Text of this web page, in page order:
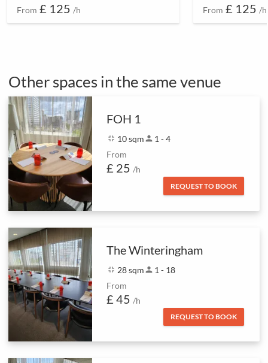
From £ 125 /h From £ 125 /h
Other spaces in the same venue
FOH 1
fullscreen_exit 10 sqmperson 1 - 4
From
£ 25 /h
REQUEST TO BOOK
The Winteringham
fullscreen_exit 28 sqmperson 1 - 18
From
£ 45 /h
REQUEST TO BOOK